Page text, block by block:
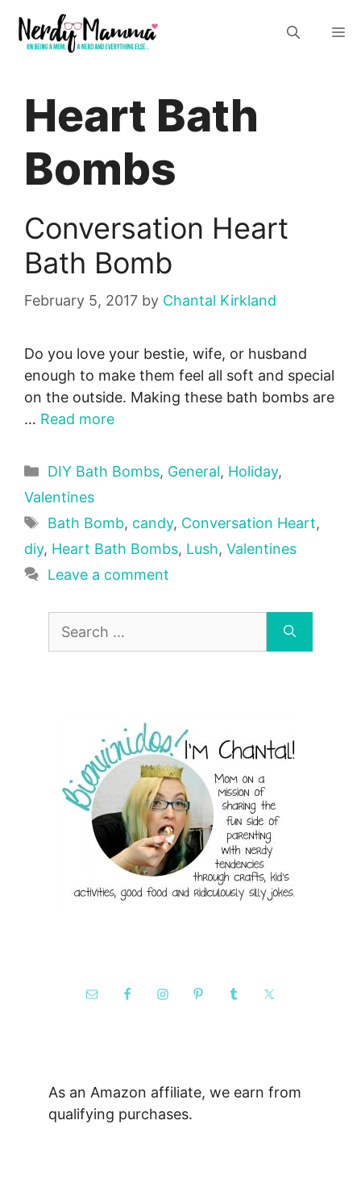
content
Heart Bath
Bombs
Conversation Heart
Bath Bomb
February 5, 2017 by Chantal Kirkland
Do you love your bestie, wife, or husband
enough to make them feel all soft and special
on the outside. Making these bath bombs are
… Read more
Categories
DIY Bath Bombs, General, Holiday,
Valentines
Tags
Bath Bomb, candy, Conversation Heart,
diy, Heart Bath Bombs, Lush, Valentines
Leave a comment
Search
As an Amazon affiliate, we earn from
qualifying purchases.